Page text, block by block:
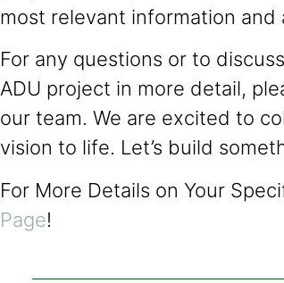
most relevant information and
For any questions or to
ADU project in more detail,
our team. We are excited to
vision to life. Let’s build
For More Details on Your
Page!